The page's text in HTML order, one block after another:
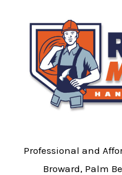
Professional and
Broward, Palm